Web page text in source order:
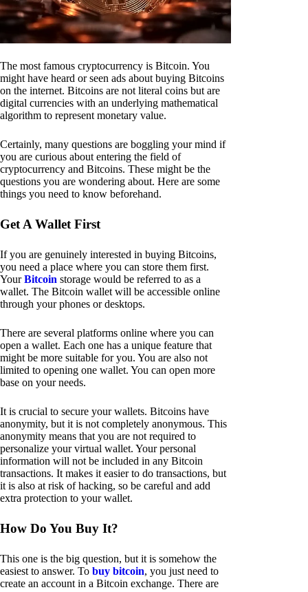
The most famous cryptocurrency is Bitcoin. You
might have heard or seen ads about buying Bitcoins
on the internet. Bitcoins are not literal coins but are
digital currencies with an underlying mathematical
algorithm to represent monetary value.
Certainly, many questions are boggling your mind if
you are curious about entering the field of
cryptocurrency and Bitcoins. These might be the
questions you are wondering about. Here are some
things you need to know beforehand.
Get A Wallet First
If you are genuinely interested in buying Bitcoins,
you need a place where you can store them first.
YourBitcoin storage would be referred to as a
wallet. The Bitcoin wallet will be accessible online
through your phones or desktops.
There are several platforms online where you can
open a wallet. Each one has a unique feature that
might be more suitable for you. You are also not
limited to opening one wallet. You can open more
base on your needs.
It is crucial to secure your wallets. Bitcoins have
anonymity, but it is not completely anonymous. This
anonymity means that you are not required to
personalize your virtual wallet. Your personal
information will not be included in any Bitcoin
transactions. It makes it easier to do transactions, but
it is also at risk of hacking, so be careful and add
extra protection to your wallet.
How Do You Buy It?
This one is the big question, but it is somehow the
easiest to answer. To buy bitcoin, you just need to
create an account in a Bitcoin exchange. There are